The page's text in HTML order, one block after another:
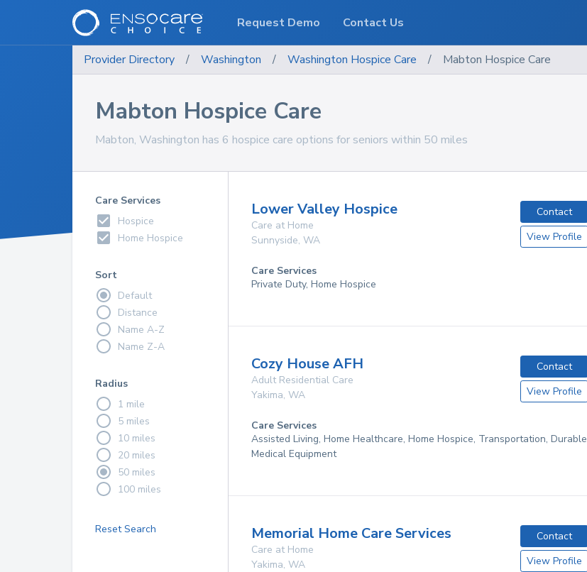
Provider Directory / Washington / Washington Hospice Care / Mabton Hospice Care
Mabton Hospice Care
Mabton, Washington has 6 hospice care options for seniors within 50 miles
Care Services
Hospice
Home Hospice
Sort
Default
Distance
Name A-Z
Name Z-A
Radius
1 mile
5 miles
10 miles
20 miles
50 miles
100 miles
Reset Search
Lower Valley Hospice
Care at Home
Sunnyside, WA
Contact
View Profile
Care Services
Private Duty, Home Hospice
Cozy House AFH
Adult Residential Care
Yakima, WA
Contact
View Profile
Care Services
Assisted Living, Home Healthcare, Home Hospice, Transportation, Durable
Medical Equipment
Memorial Home Care Services
Care at Home
Yakima, WA
Contact
View Profile
Request Demo Contact Us